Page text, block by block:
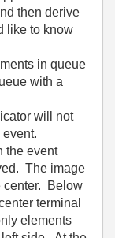
then derive
like to know
in queue
with a
will not
the event
The image
center. Below
terminal
elements